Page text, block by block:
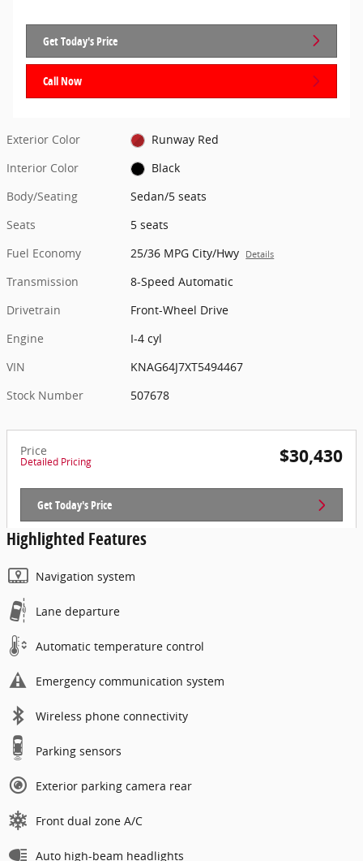
Get Today's Price
Call Now
Exterior Color
Runway Red
Interior Color
Black
Body/Seating
Sedan/5 seats
Seats
5 seats
Fuel Economy
25/36 MPG City/Hwy Details
Transmission
8-Speed Automatic
Drivetrain
Front-Wheel Drive
Engine
I-4 cyl
VIN
KNAG64J7XT5494467
Stock Number
507678
Price
Detailed Pricing $30,430
Get Today's Price
Highlighted Features
Navigation system
Lane departure
Automatic temperature control
Emergency communication system
Wireless phone connectivity
Parking sensors
Exterior parking camera rear
Front dual zone A/C
Auto high-beam headlights